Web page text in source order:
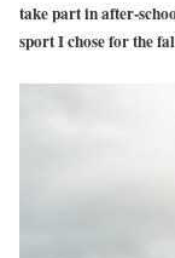
take part in after-
sport I chose for the